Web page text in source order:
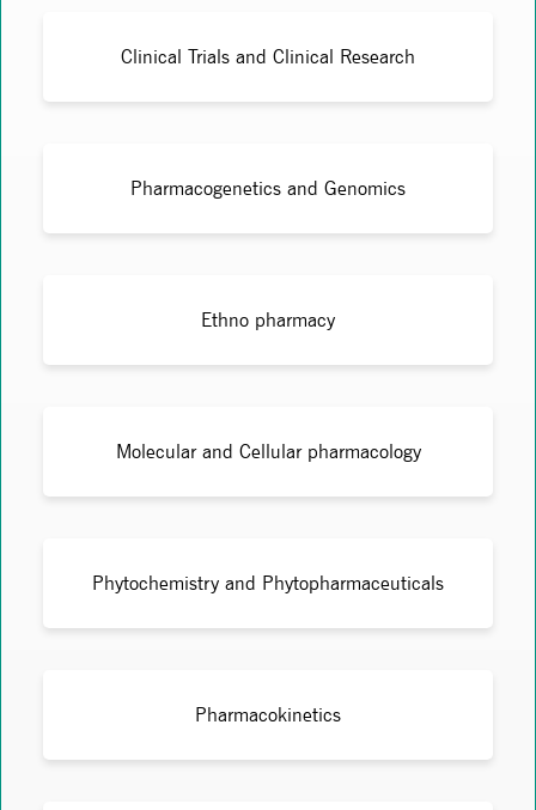
Clinical Trials and Clinical Research
Pharmacogenetics and Genomics
Ethno pharmacy
Molecular and Cellular pharmacology
Phytochemistry and Phytopharmaceuticals
Pharmacokinetics